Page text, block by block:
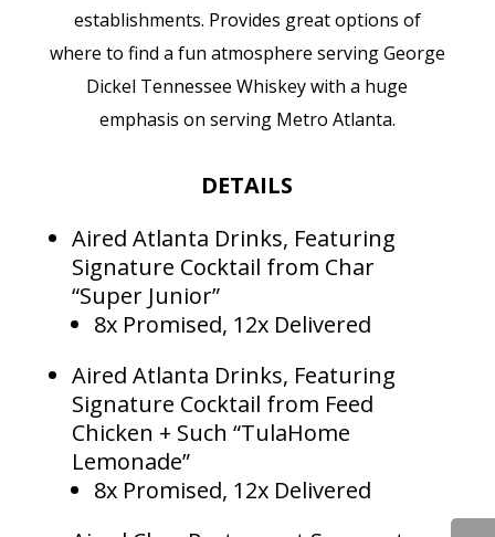
establishments. Provides great options of
where to find a fun atmosphere serving George
Dickel Tennessee Whiskey with a huge
emphasis on serving Metro Atlanta.
DETAILS
Aired Atlanta Drinks, Featuring
Signature Cocktail from Char
“Super Junior”
8x Promised, 12x Delivered
Aired Atlanta Drinks, Featuring
Signature Cocktail from Feed
Chicken + Such “TulaHome
Lemonade”
8x Promised, 12x Delivered